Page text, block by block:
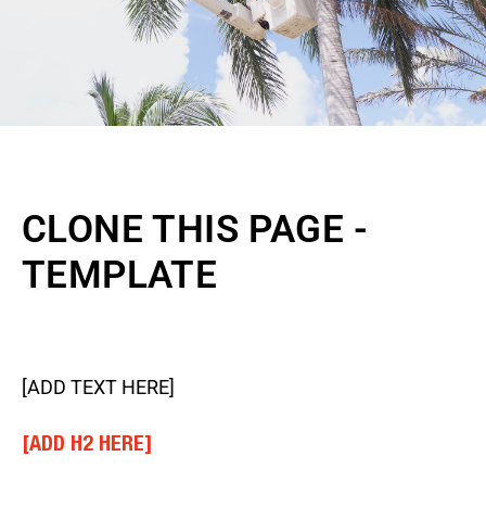
CLONE THIS PAGE -
TEMPLATE
[ADD TEXT HERE]
[ADD H2 HERE]